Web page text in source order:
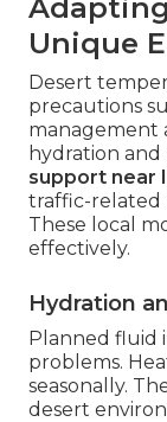
Unique
Desert
precautions
management
hydration
support near
traffic-related
These local
effectively.
Hydration
Planned fluid
problems.
seasonally.
desert